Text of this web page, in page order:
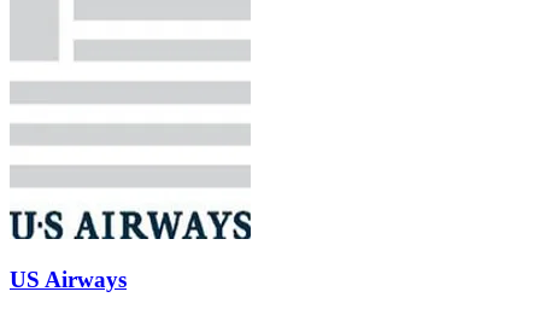
US Airways